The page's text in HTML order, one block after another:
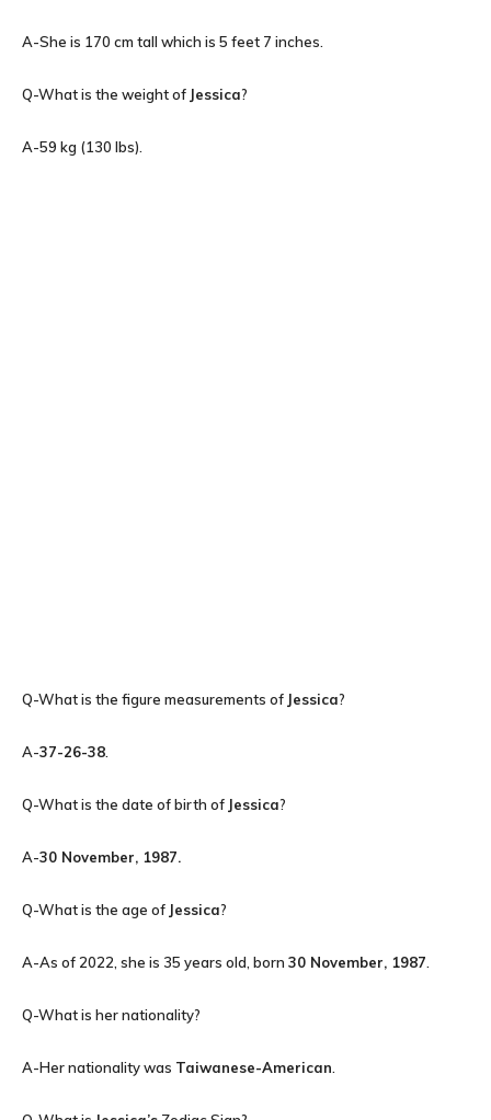
A-She is 170 cm tall which is 5 feet 7 inches.
Q-What is the weight of Jessica?
A-59 kg (130 lbs).
Q-What is the figure measurements of Jessica?
A-37-26-38
Q-What is the date of birth of Jessica?
A-30 November, 1987.
Q-What is the age of Jessica?
A-As of 2022, she is 35 years old, born 30 November, 1987
Q-What is her nationality?
A-Her nationality was Taiwanese-American